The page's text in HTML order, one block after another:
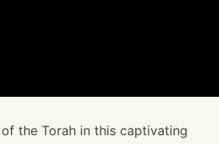
the Torah in this captivating